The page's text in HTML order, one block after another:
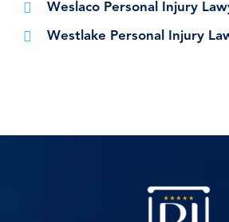
Weslaco Personal Injury
Westlake Personal Injury